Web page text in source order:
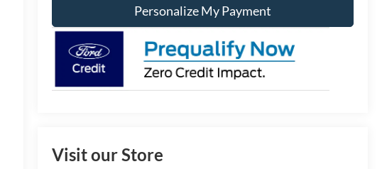
Personalize My Payment
Visit our Store